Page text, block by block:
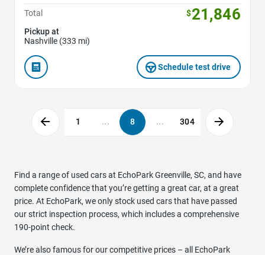
Total
$21,846
Pickup at
Nashville (333 mi)
Schedule test drive
1 ... 8 ... 304
Find a range of used cars at EchoPark Greenville, SC, and have
complete confidence that you’re getting a great car, at a great
price. At EchoPark, we only stock used cars that have passed
our strict inspection process, which includes a comprehensive
190-point check.
We’re also famous for our competitive prices – all EchoPark